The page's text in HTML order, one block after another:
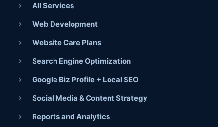
All Services
Web Development
Website Care Plans
Search Engine Optimization
Google Biz Profile + Local SEO
Social Media & Content Strategy
Reports and Analytics